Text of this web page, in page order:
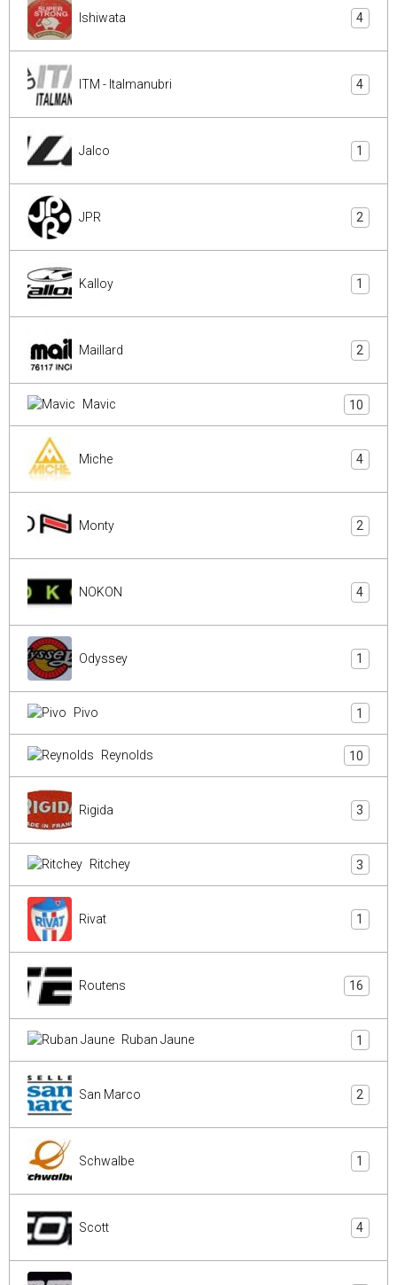
Ishiwata 4
ITM - Italmanubri 4
Jalco 1
JPR 2
Kalloy 1
Maillard 2
Mavic 10
Miche 4
Monty 2
NOKON 4
Odyssey 1
Pivo 1
Reynolds 10
Rigida 3
Ritchey 3
Rivat 1
Routens 16
Ruban Jaune 1
San Marco 2
Schwalbe 1
Scott 4